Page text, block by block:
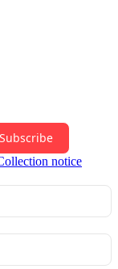
Subscribe
notice